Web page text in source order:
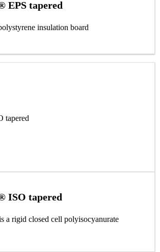
EPS tapered
insulation board
ISO tapered
a rigid closed cell polyisocyanurate